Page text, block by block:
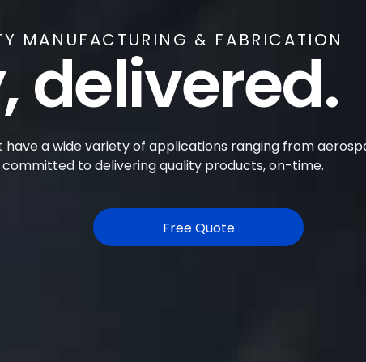
MANUFACTURING & FABRICATION
delivered.
a wide variety of applications ranging from
to delivering quality products, on-time.
Free Quote